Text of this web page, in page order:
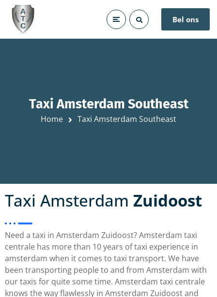
Bel ons
Taxi Amsterdam Southeast
Home Taxi Amsterdam Southeast
Taxi Amsterdam Zuidoost
Need a taxi in Amsterdam Zuidoost? Amsterdam taxi
centrale has more than 10 years of taxi experience in
amsterdam when it comes to taxi transport. We have
been transporting people to and from Amsterdam with
our taxis for quite some time. Amsterdam taxi centrale
knows the way flawlessly in Amsterdam Zuidoost and